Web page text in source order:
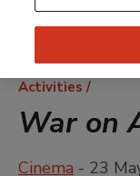
Breadcrumb
Activities
War on
Cinema - 23